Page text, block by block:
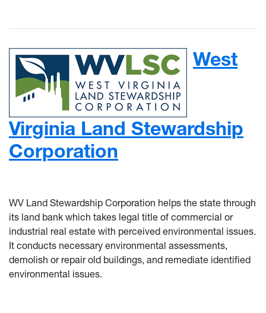
West
Virginia Land Stewardship
Corporation
WV Land Stewardship Corporation helps the state through
its land bank which takes legal title of commercial or
industrial real estate with perceived environmental issues.
It conducts necessary environmental assessments,
demolish or repair old buildings, and remediate identified
environmental issues.